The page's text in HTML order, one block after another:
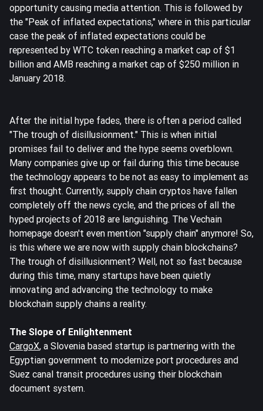
opportunity causing media attention. This is followed by
the "Peak of inflated expectations," where in this particular
case the peak of inflated expectations could be
represented by WTC token reaching a market cap of $1
billion and AMB reaching a market cap of $250 million in
January 2018.
After the initial hype fades, there is often a period called
"The trough of disillusionment." This is when initial
promises fail to deliver and the hype seems overblown.
Many companies give up or fail during this time because
the technology appears to be not as easy to implement as
first thought. Currently, supply chain cryptos have fallen
completely off the news cycle, and the prices of all the
hyped projects of 2018 are languishing. The Vechain
homepage doesn't even mention "supply chain" anymore! So,
is this where we are now with supply chain blockchains?
The trough of disillusionment? Well, not so fast because
during this time, many startups have been quietly
innovating and advancing the technology to make
blockchain supply chains a reality.
The Slope of Enlightenment
CargoX, a Slovenia based startup is partnering with the
Egyptian government to modernize port procedures and
Suez canal transit procedures using their blockchain
document system.